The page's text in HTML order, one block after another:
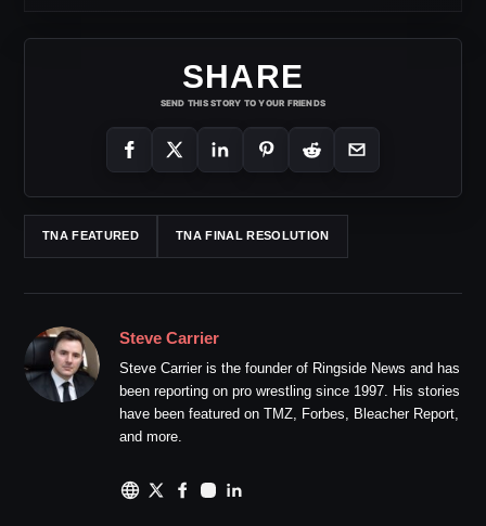
SHARE
SEND THIS STORY TO YOUR FRIENDS
TNA FEATURED TNA FINAL RESOLUTION
Steve Carrier
Steve Carrier is the founder of Ringside News and has
been reporting on pro wrestling since 1997. His stories
have been featured on TMZ, Forbes, Bleacher Report,
and more.